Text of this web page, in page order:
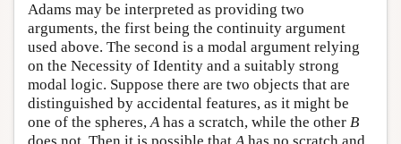
Adams may be interpreted as providing two
arguments, the first being the continuity argument
used above. The second is a modal argument relying
on the Necessity of Identity and a suitably strong
modal logic. Suppose there are two objects that are
distinguished by accidental features, as it might be
one of the spheres,Ahas a scratch, while the other B